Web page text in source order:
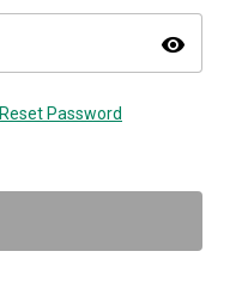
visibility
Reset Password